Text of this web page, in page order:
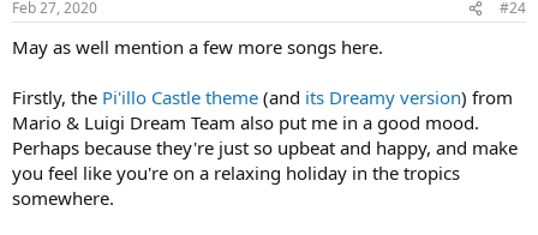
Feb 27, 2020 #24
May as well mention a few more songs here.
Firstly, the Pi'illo Castle theme (and its Dreamy version) from
Mario & Luigi Dream Team also put me in a good mood.
Perhaps because they're just so upbeat and happy, and make
you feel like you're on a relaxing holiday in the tropics
somewhere.